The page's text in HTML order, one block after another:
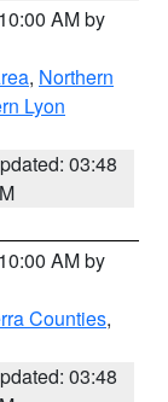
AM by
, Northern
Lyon
03:48
AM by
Counties,
03:48